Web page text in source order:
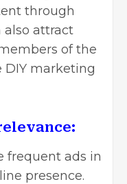
through
also attract
of the
DIY marketing
frequent ads in
presence.